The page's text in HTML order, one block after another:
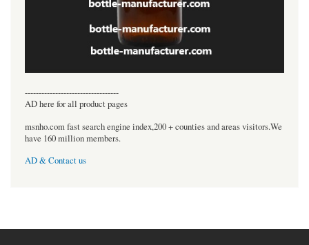
----------------------------------
AD here for all product pages
msnho.com fast search engine index,200 + counties and areas visitors.We
have 160 million members.
AD & Contact us